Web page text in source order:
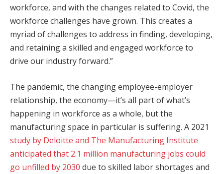
workforce, and with the changes related to Covid, the
workforce challenges have grown. This creates a
myriad of challenges to address in finding, developing,
and retaining a skilled and engaged workforce to
drive our industry forward.”
The pandemic, the changing employee-employer
relationship, the economy—it’s all part of what’s
happening in workforce as a whole, but the
manufacturing space in particular is suffering. A 2021
study by Deloitte and The Manufacturing Institute
anticipated that 2.1 million manufacturing jobs could
go unfilled by 2030 due to skilled labor shortages and